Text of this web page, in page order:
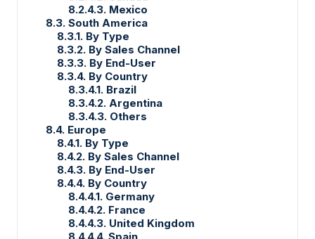
8.2.4.3. Mexico
8.3. South America
8.3.1. By Type
8.3.2. By Sales Channel
8.3.3. By End-User
8.3.4. By Country
8.3.4.1. Brazil
8.3.4.2. Argentina
8.3.4.3. Others
8.4. Europe
8.4.1. By Type
8.4.2. By Sales Channel
8.4.3. By End-User
8.4.4. By Country
8.4.4.1. Germany
8.4.4.2. France
8.4.4.3. United Kingdom